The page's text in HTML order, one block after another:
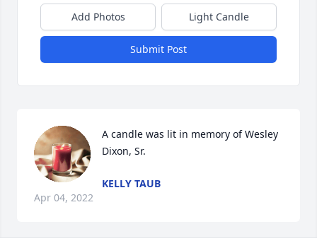
Add Photos Light Candle
Submit Post
A candle was lit in memory of Wesley
Dixon, Sr.
KELLY TAUB
Apr 04, 2022